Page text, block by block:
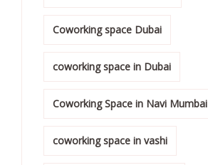
Coworking space Dubai
coworking space in Dubai
Coworking Space in Navi Mumbai
coworking space in vashi